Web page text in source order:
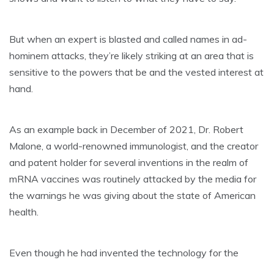
But when an expert is blasted and called names in ad-
hominem attacks, they’re likely striking at an area that is
sensitive to the powers that be and the vested interest at
hand.
As an example back in December of 2021, Dr. Robert
Malone, a world-renowned immunologist, and the creator
and patent holder for several inventions in the realm of
mRNA vaccines was routinely attacked by the media for
the warnings he was giving about the state of American
health.
Even though he had invented the technology for the